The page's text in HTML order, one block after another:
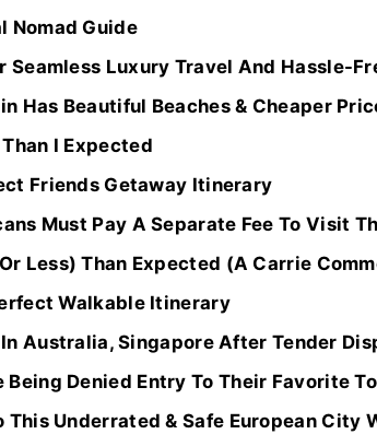
Nomad Guide
Seamless Luxury Travel And Hassle-
Has Beautiful Beaches & Cheaper
I Expected
Friends Getaway Itinerary
Must Pay A Separate Fee To Visit
Less) Than Expected (A Carrie
Walkable Itinerary
Australia, Singapore After Tender
Being Denied Entry To Their Favorite
This Underrated & Safe European City